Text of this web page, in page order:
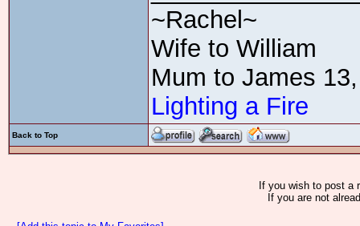
~Rachel~
Wife to William
Mum to James
Lighting a Fire
Back to Top
If you wish to post
If you are not